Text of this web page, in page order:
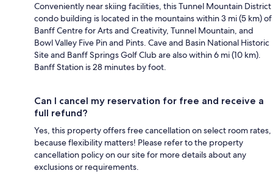
Conveniently near skiing facilities, this Tunnel Mountain District
condo building is located in the mountains within 3 mi (5 km) of
Banff Centre for Arts and Creativity, Tunnel Mountain, and
Bowl Valley Five Pin and Pints. Cave and Basin National Historic
Site and Banff Springs Golf Club are also within 6 mi (10 km).
Banff Station is 28 minutes by foot.
Can I cancel my reservation for free and receive a
full refund?
Yes, this property offers free cancellation on select room rates,
because flexibility matters! Please refer to the property
cancellation policy on our site for more details about any
exclusions or requirements.